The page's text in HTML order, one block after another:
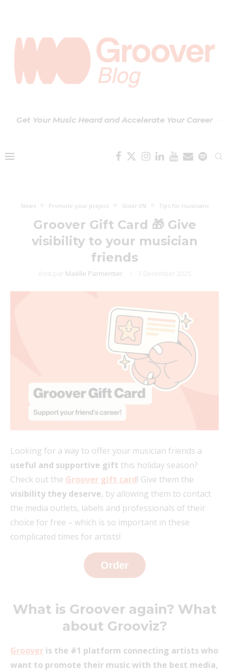
Get Your Music Heard and Accelerate Your Career
News Promote your project Slider EN Tips for musicians
Groover Gift Card 🎁 Give
visibility to your musician
friends
écrit par Maëlle Parmentier 3 December 2025
Looking for a way to offer your musician friends a
useful and supportive gift this holiday season?
Check out the Groover gift card! Give them the
visibility they deserve, by allowing them to contact
the media outlets, labels and professionals of their
choice for free – which is so important in these
complicated times for artists!
Order
What is Groover again? What
about Grooviz?
Groover is the #1 platform connecting artists who
want to promote their music with the best media,